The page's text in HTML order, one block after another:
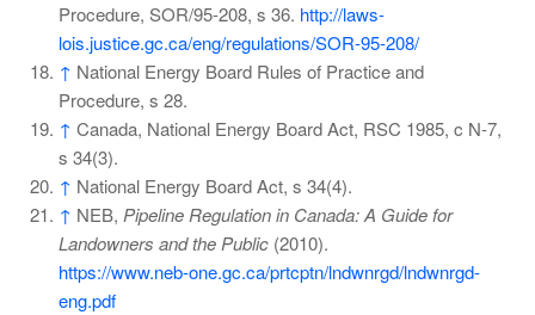
Procedure, SOR/95-208, s 36. http://laws-
lois.justice.gc.ca/eng/regulations/SOR-95-208/
↑ National Energy Board Rules of Practice and
Procedure, s 28.
↑ Canada, National Energy Board Act, RSC 1985, c N-7,
s 34(3).
↑ National Energy Board Act, s 34(4).
↑ NEB, Pipeline Regulation in Canada: A Guide for
Landowners and the Public(2010).
https://www.neb-one.gc.ca/prtcptn/lndwnrgd/lndwnrgd-
eng.pdf